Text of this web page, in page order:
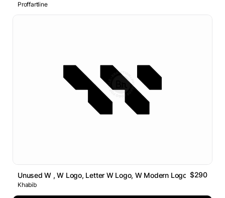
Proffartline
Unused W , W Logo, Letter W Logo, W Modern Logo $290
Khabib